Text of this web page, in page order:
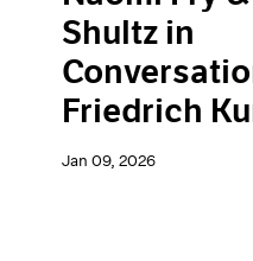
Shultz in
Friedrich
Jan 09, 2026